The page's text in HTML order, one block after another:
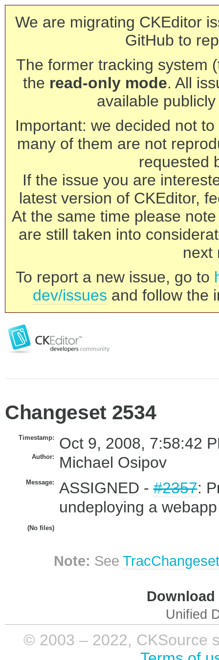
We are migrating CKEditor
GitHub to
The former tracking system
the read-only mode. All
available
Important: we decided not
many of them are not
requested
If the issue you are
latest version of CKEditor,
At the same time please
are still taken into
next
To report a new issue, go to
dev/issues and follow the
Changeset 2534
Timestamp: Oct 9, 2008, 7:58:42
Author: Michael Osipov
Message: ASSIGNED -#2357:
undeploying a
(No files)
Note: See
Unified
© 2003 – 2022, CKSource